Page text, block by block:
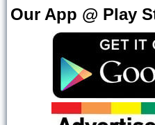
Our App @ Play